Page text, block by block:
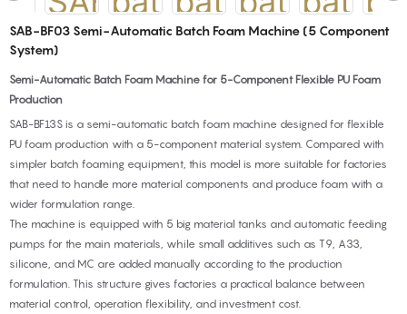
SAB-BF03 Semi-Automatic Batch Foam Machine (5 Component
System)
Semi-Automatic Batch Foam Machine for 5-Component Flexible PU Foam
Production
SAB-BF13S is a semi-automatic batch foam machine designed for flexible
PU foam production with a 5-component material system. Compared with
simpler batch foaming equipment, this model is more suitable for factories
that need to handle more material components and produce foam with a
wider formulation range.
The machine is equipped with 5 big material tanks and automatic feeding
pumps for the main materials, while small additives such as T9, A33,
silicone, and MC are added manually according to the production
formulation. This structure gives factories a practical balance between
material control, operation flexibility, and investment cost.